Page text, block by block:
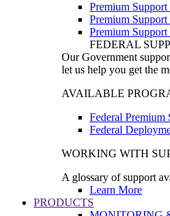
Premium Support
Premium
Premium
FEDERAL
Our Government
let us help you get the
AVAILABLE
Federal Premium
Federal
WORKING WITH
A glossary of support
Learn More
PRODUCTS